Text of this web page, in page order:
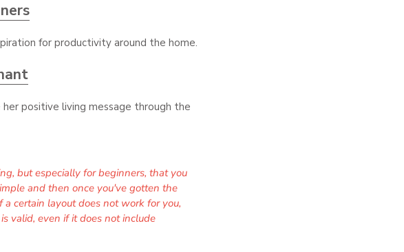
for productivity around the home.
positive living message through the
but especially for beginners, that you
and then once you've gotten the
certain layout does not work for you,
valid, even if it does not include